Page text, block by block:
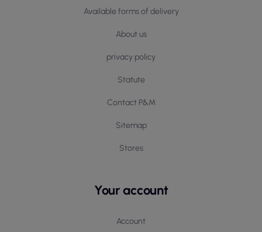
Available forms of delivery
About us
privacy policy
Statute
Contact P&M
Sitemap
Stores
Your account
Account